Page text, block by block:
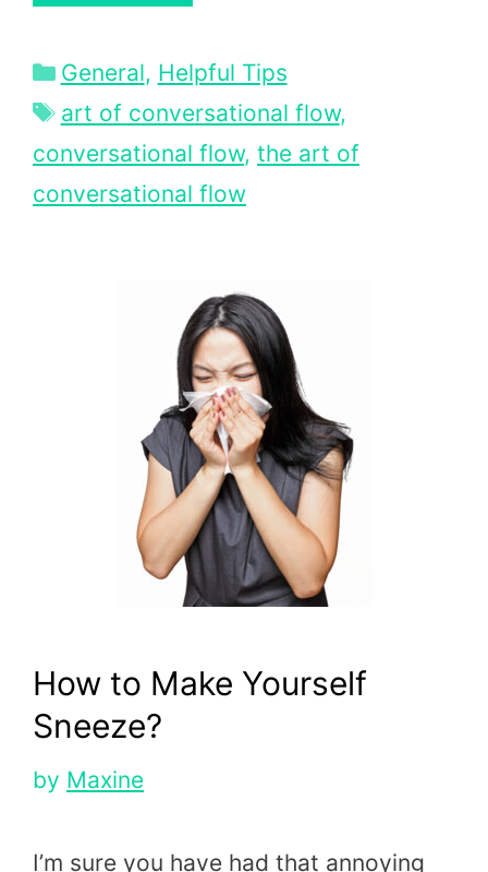
Categories
General, Helpful Tips
Tags
art of conversational flow,
conversational flow, the art of
conversational flow
How to Make Yourself
Sneeze?
by Maxine
I’m sure you have had that annoying